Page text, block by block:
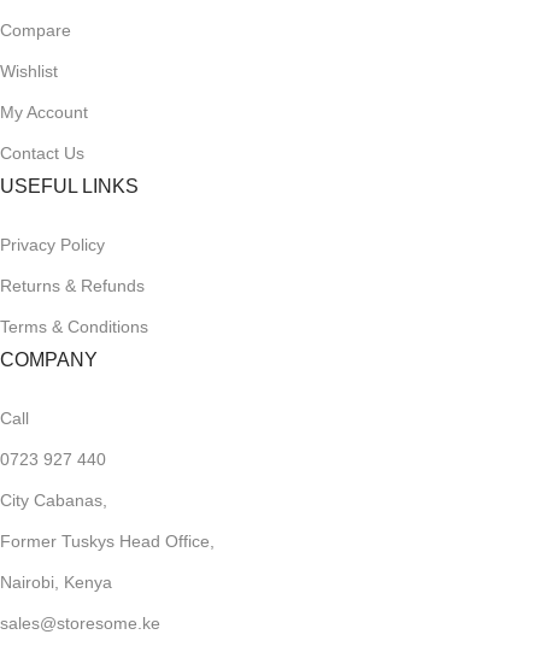
Compare
Wishlist
My Account
Contact Us
USEFUL LINKS
Privacy Policy
Returns & Refunds
Terms & Conditions
COMPANY
Call
0723 927 440
City Cabanas,
Former Tuskys Head Office,
Nairobi, Kenya
sales@storesome.ke